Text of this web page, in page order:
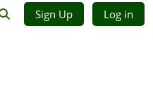
Sign Up Log in